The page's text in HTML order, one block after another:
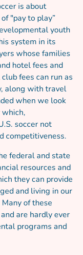
is about
"pay to play”
youth
system in its
whose families
hotel fees and
fees can run as
along with travel
when we look
soccer not
competitiveness.
federal and state
resources and
they can provide
and living in our
of these
are hardly ever
programs and